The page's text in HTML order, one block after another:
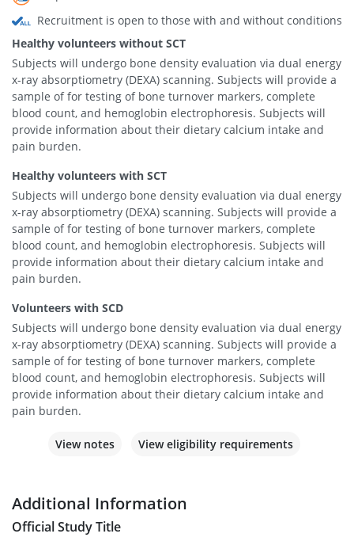
Recruitment is open to those with and without conditions
Healthy volunteers without SCT
Subjects will undergo bone density evaluation via dual energy
x-ray absorptiometry (DEXA) scanning. Subjects will provide a
sample of for testing of bone turnover markers, complete
blood count, and hemoglobin electrophoresis. Subjects will
provide information about their dietary calcium intake and
pain burden.
Healthy volunteers with SCT
Subjects will undergo bone density evaluation via dual energy
x-ray absorptiometry (DEXA) scanning. Subjects will provide a
sample of for testing of bone turnover markers, complete
blood count, and hemoglobin electrophoresis. Subjects will
provide information about their dietary calcium intake and
pain burden.
Volunteers with SCD
Subjects will undergo bone density evaluation via dual energy
x-ray absorptiometry (DEXA) scanning. Subjects will provide a
sample of for testing of bone turnover markers, complete
blood count, and hemoglobin electrophoresis. Subjects will
provide information about their dietary calcium intake and
pain burden.
View notes View eligibility requirements
Additional Information
Official Study Title